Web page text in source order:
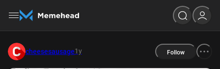
cheesesausage1y Follow